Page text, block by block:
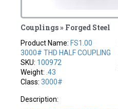
Couplings » Forged Steel
Product Name: FS1.00
3000# THD HALF COUPLING
SKU: 100972
Weight: .43
Class:3000#
Description: